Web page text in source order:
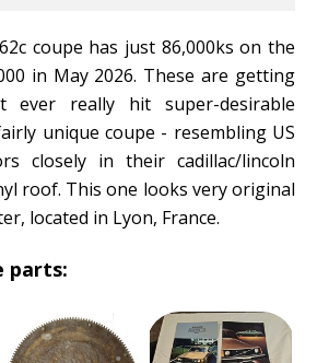
coupe has just 86,000ks on the
in May 2026. These are getting
ever really hit super-desirable
unique coupe - resembling US
closely in their cadillac/lincoln
roof. This one looks very original
located in Lyon, France.
parts: